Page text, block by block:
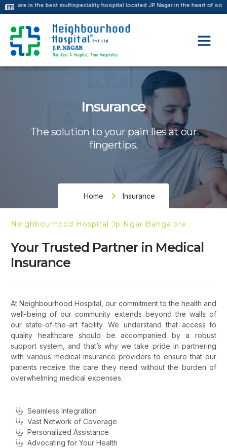
best multispeciality hospital located JP Nagar in the heart of south Bangalore
Insurance
The solution to your pain lies at our
fingertips.
Home Insurance
Neighbourhood Hospital Jp Ngar Bangalore
Your Trusted Partner in Medical
Insurance
At Neighbourhood Hospital, our commitment to the health and
well-being of our community extends beyond the walls of
our state-of-the-art facility. We understand that access to
quality healthcare should be accompanied by a robust
support system, and that’s why we take pride in partnering
with various medical insurance providers to ensure that our
patients receive the care they need without the burden of
overwhelming medical expenses.
Seamless Integration
Vast Network of Coverage
Personalized Assistance
Advocating for Your Health